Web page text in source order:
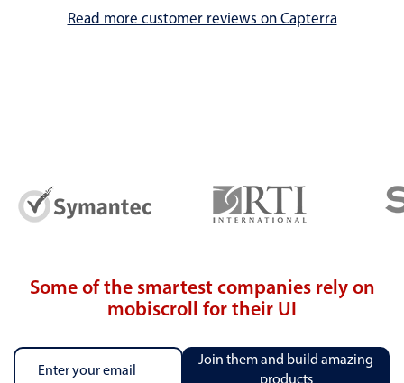
Read more customer reviews on Capterra
Some of the smartest companies rely on
mobiscroll for their UI
Join them and build amazing
products